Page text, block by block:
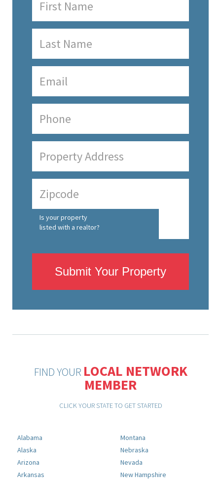
Is your property
listed with a realtor?
Submit Your Property
FIND YOUR LOCAL NETWORK
MEMBER
CLICK YOUR STATE TO GET STARTED
Alabama
Alaska
Arizona
Arkansas
Montana
Nebraska
Nevada
New Hampshire